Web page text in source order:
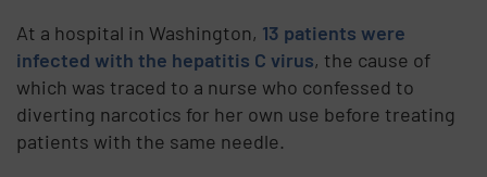
At a hospital in Washington, 13 patients were
infected with the hepatitis C virus, the cause of
which was traced to a nurse who confessed to
diverting narcotics for her own use before treating
patients with the same needle.